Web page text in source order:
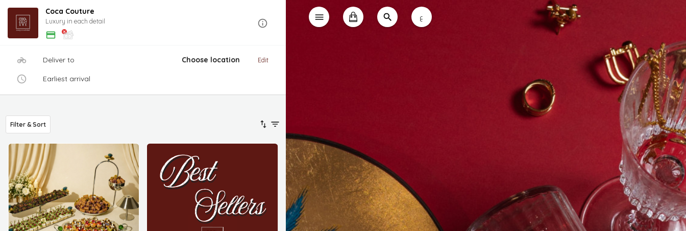
Coca Couture
Luxury in each detail
Deliver to Choose location Edit
Earliest arrival
Filter & Sort
ع